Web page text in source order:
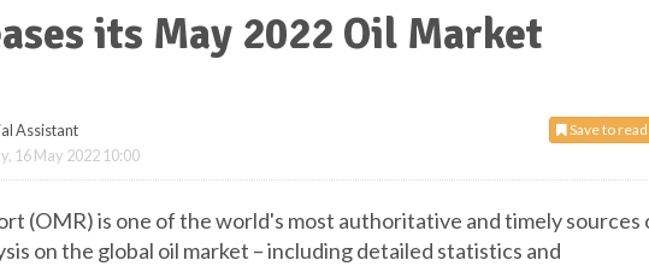
its May 2022 Oil Market
Save to
Assistant
16 May 2022 10:00
(OMR) is one of the world's most authoritative and timely sources
on the global oil market – including detailed statistics and